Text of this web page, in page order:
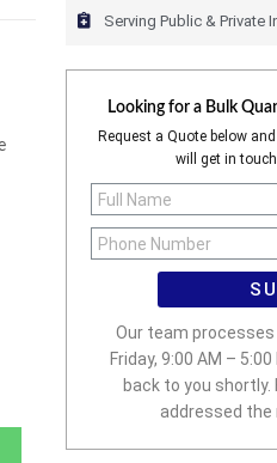
Serving Public & Private
Looking for a Bulk
Request a Quote below
will get in
Our team
Friday, 9:00 AM –
back to you shortly.
addressed the